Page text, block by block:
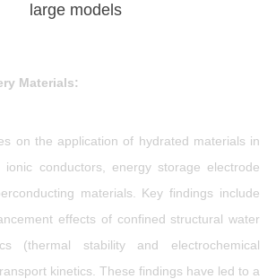
large models
Materials:
on the application of hydrated materials in
ionic conductors, energy storage electrode
materials. Key findings include
effects of confined structural water
(thermal stability and electrochemical
kinetics. These findings have led to a